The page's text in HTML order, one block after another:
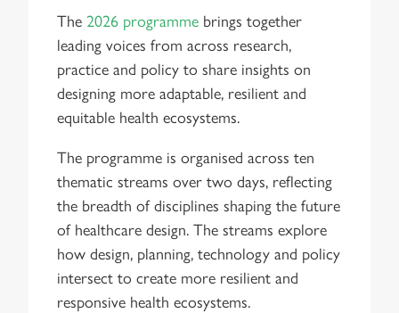
The 2026 programme brings together
leading voices from across research,
practice and policy to share insights on
designing more adaptable, resilient and
equitable health ecosystems.
The programme is organised across ten
thematic streams over two days, reflecting
the breadth of disciplines shaping the future
of healthcare design. The streams explore
how design, planning, technology and policy
intersect to create more resilient and
responsive health ecosystems.